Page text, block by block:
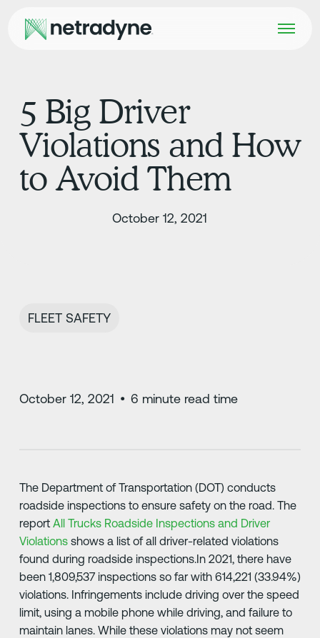
5 Big Driver
Violations and How
to Avoid Them
October 12, 2021
FLEET SAFETY
October 12, 2021 • 6 minute read time
The Department of Transportation (DOT) conducts
roadside inspections to ensure safety on the road. The
reportAll Trucks Roadside Inspections and Driver
Violationsshows a list of all driver-related violations
found during roadside inspections.In 2021, there have
been 1,809,537 inspections so far with 614,221 (33.94%)
violations. Infringements include driving over the speed
limit, using a mobile phone while driving, and failure to
maintain lanes. While these violations may not seem